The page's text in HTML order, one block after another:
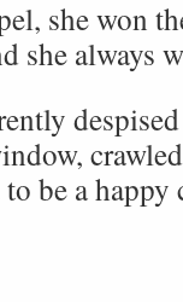
she won
she always
be a happy